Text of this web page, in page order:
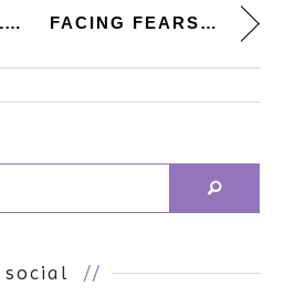
REDUCED GUILT. [BLACK BEAN �... FACING FEARS. [CREAMY LEMON RI...
social //